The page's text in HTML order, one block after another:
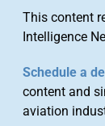
This content
Intelligence
Schedule a
content and
aviation